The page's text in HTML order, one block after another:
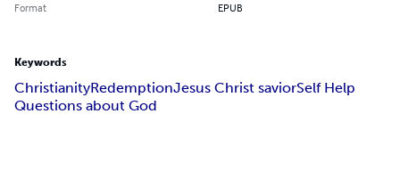
Format EPUB
Keywords
ChristianityRedemptionJesus Christ saviorSelf Help
Questions about God